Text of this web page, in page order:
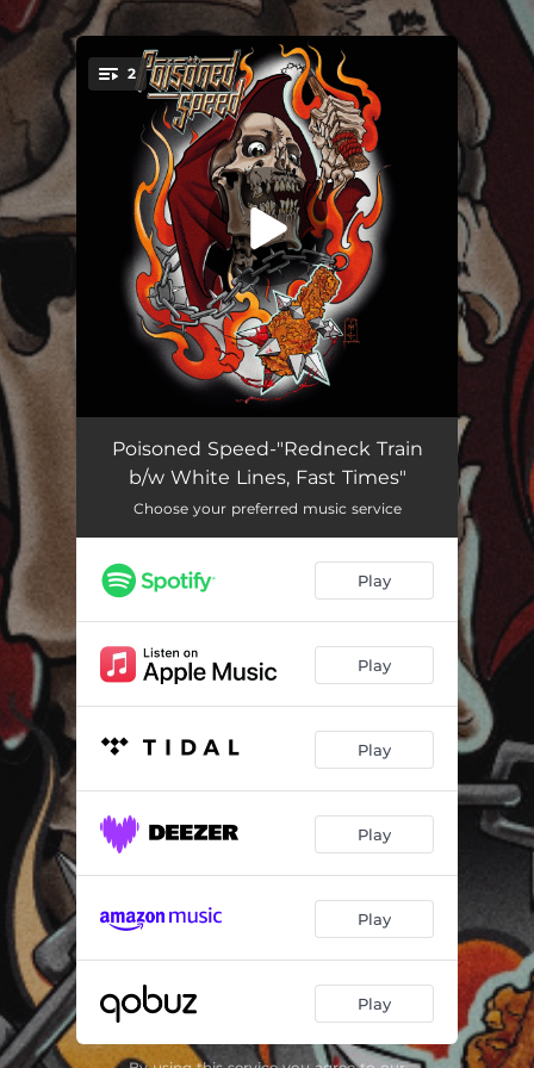
You're all set!
2
Redneck Train 03:56
White Lines, Fast Times 02:52
Poisoned Speed-"Redneck Train
b/w White Lines, Fast Times"
Choose your preferred music service
Play
Play
Play
Play
Play
Play